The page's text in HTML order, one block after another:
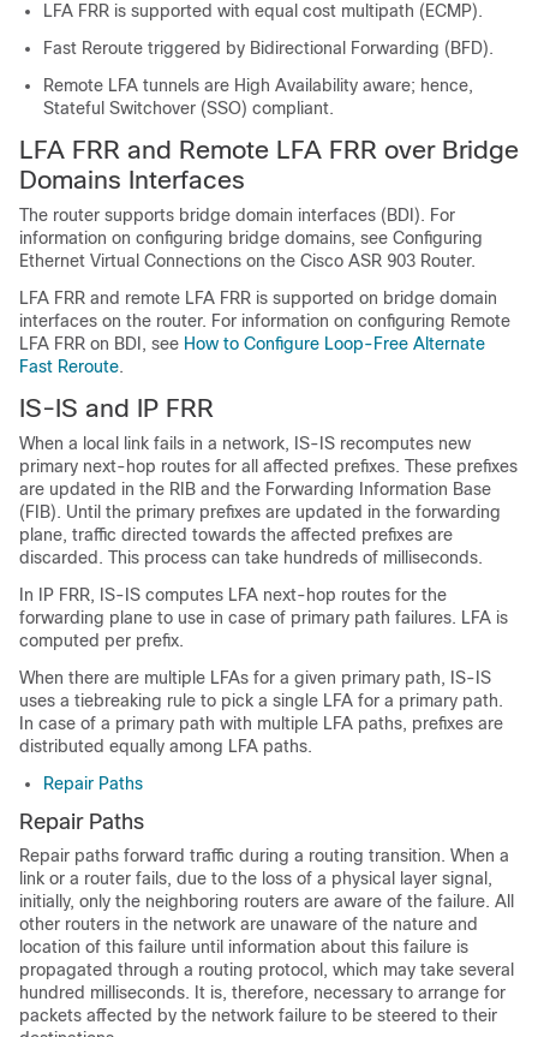
LFA FRR is supported with equal cost multipath (ECMP).
Fast Reroute triggered by Bidirectional Forwarding (BFD).
Remote LFA tunnels are High Availability aware; hence,
Stateful Switchover (SSO) compliant.
LFA FRR and Remote LFA FRR over Bridge
Domains Interfaces
The router supports bridge domain interfaces (BDI). For
information on configuring bridge domains, see Configuring
Ethernet Virtual Connections on the Cisco ASR 903 Router.
LFA FRR and remote LFA FRR is supported on bridge domain
interfaces on the router. For information on configuring Remote
LFA FRR on BDI, see How to Configure Loop-Free Alternate
Fast Reroute.
IS-IS and IP FRR
When a local link fails in a network, IS-IS recomputes new
primary next-hop routes for all affected prefixes. These prefixes
are updated in the RIB and the Forwarding Information Base
(FIB). Until the primary prefixes are updated in the forwarding
plane, traffic directed towards the affected prefixes are
discarded. This process can take hundreds of milliseconds.
In IP FRR, IS-IS computes LFA next-hop routes for the
forwarding plane to use in case of primary path failures. LFA is
computed per prefix.
When there are multiple LFAs for a given primary path, IS-IS
uses a tiebreaking rule to pick a single LFA for a primary path.
In case of a primary path with multiple LFA paths, prefixes are
distributed equally among LFA paths.
Repair Paths
Repair Paths
Repair paths forward traffic during a routing transition. When a
link or a router fails, due to the loss of a physical layer signal,
initially, only the neighboring routers are aware of the failure. All
other routers in the network are unaware of the nature and
location of this failure until information about this failure is
propagated through a routing protocol, which may take several
hundred milliseconds. It is, therefore, necessary to arrange for
packets affected by the network failure to be steered to their